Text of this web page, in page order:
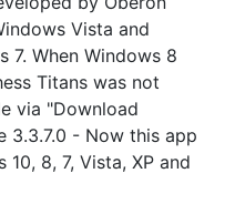
Vista and
7. When Windows 8
Titans was not
via "Download
3.3.7.0 - Now this app
8, 7, Vista, XP and